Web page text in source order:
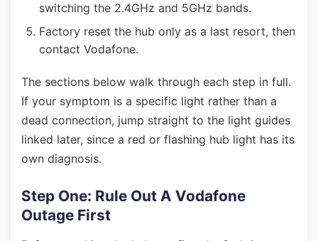
switching the 2.4GHz and 5GHz bands.
Factory reset the hub only as a last resort, then
contact Vodafone.
The sections below walk through each step in full.
If your symptom is a specific light rather than a
dead connection, jump straight to the light guides
linked later, since a red or flashing hub light has its
own diagnosis.
Step One: Rule Out A Vodafone
Outage First